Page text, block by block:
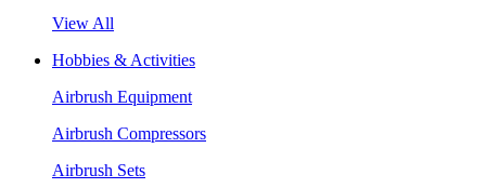
View All
Hobbies & Activities
Airbrush Equipment
Airbrush Compressors
Airbrush Sets